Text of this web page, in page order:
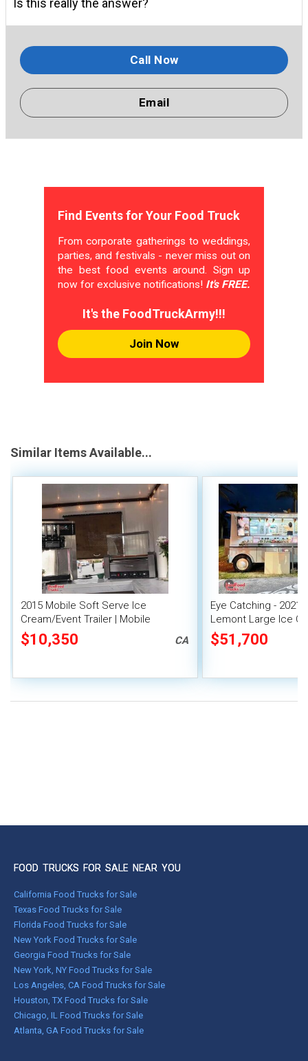
Is this really the answer?
Call Now
Email
Find Events for Your Food Truck
From corporate gatherings to weddings,
parties, and festivals - never miss out on
the best food events around. Sign up
now for exclusive notifications! It's FREE.
It's the FoodTruckArmy!!!
Join Now
Similar Items Available...
2015 Mobile Soft Serve Ice
Cream/Event Trailer | Mobile
Vending Unit
$10,350 CA
Eye Catching - 2021
Lemont Large Ice
Concession Trailer
$51,700
FOOD TRUCKS FOR SALE NEAR YOU
California Food Trucks for Sale
Texas Food Trucks for Sale
Florida Food Trucks for Sale
New York Food Trucks for Sale
Georgia Food Trucks for Sale
New York, NY Food Trucks for Sale
Los Angeles, CA Food Trucks for Sale
Houston, TX Food Trucks for Sale
Chicago, IL Food Trucks for Sale
Atlanta, GA Food Trucks for Sale